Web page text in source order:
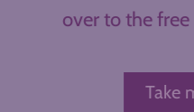
over to the free
Take